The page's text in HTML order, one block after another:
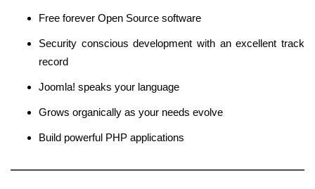
Free forever Open Source software
Security conscious development with an excellent track
record
Joomla! speaks your language
Grows organically as your needs evolve
Build powerful PHP applications